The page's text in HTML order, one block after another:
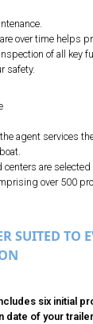
over time helps
of all key
safety.
agent services
centers are
over 500
SUITED TO
six initial
date of your